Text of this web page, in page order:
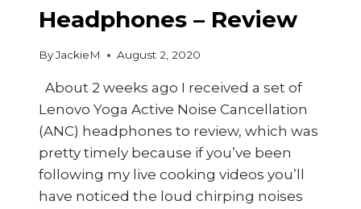
Headphones – Review
ByJackieM August 2, 2020
About 2 weeks ago I received a set of
Lenovo Yoga Active Noise Cancellation
(ANC) headphones to review, which was
pretty timely because if you’ve been
following my live cooking videos you’ll
have noticed the loud chirping noises